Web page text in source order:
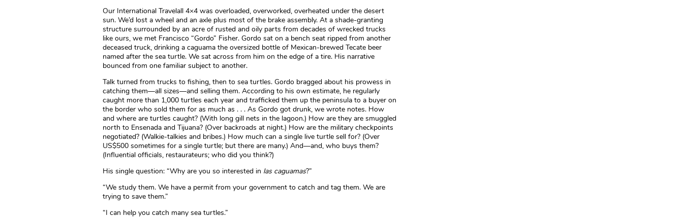
Our International Travelall 4×4 was overloaded, overworked, overheated under the desert
sun. We’d lost a wheel and an axle plus most of the brake assembly. At a shade-granting
structure surrounded by an acre of rusted and oily parts from decades of wrecked trucks
like ours, we met Francisco “Gordo” Fisher. Gordo sat on a bench seat ripped from another
deceased truck, drinking a caguama the oversized bottle of Mexican-brewed Tecate beer
named after the sea turtle. We sat across from him on the edge of a tire. His narrative
bounced from one familiar subject to another.
Talk turned from trucks to fishing, then to sea turtles. Gordo bragged about his prowess in
catching them—all sizes—and selling them. According to his own estimate, he regularly
caught more than 1,000 turtles each year and trafficked them up the peninsula to a buyer on
the border who sold them for as much as . . . As Gordo got drunk, we wrote notes. How
and where are turtles caught? (With long gill nets in the lagoon.) How are they are smuggled
north to Ensenada and Tijuana? (Over backroads at night.) How are the military checkpoints
negotiated? (Walkie-talkies and bribes.) How much can a single live turtle sell for? (Over
US$500 sometimes for a single turtle; but there are many.) And—and, who buys them?
(Influential officials, restaurateurs; who did you think?)
His single question: “Why are you so interested in las caguamas?”
“We study them. We have a permit from your government to catch and tag them. We are
trying to save them.”
“I can help you catch many sea turtles.”